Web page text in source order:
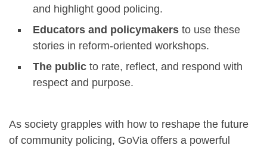
and highlight good policing.
Educators and policymakers to use these
stories in reform-oriented workshops.
The public to rate, reflect, and respond with
respect and purpose.
As society grapples with how to reshape the future
of community policing, GoVia offers a powerful